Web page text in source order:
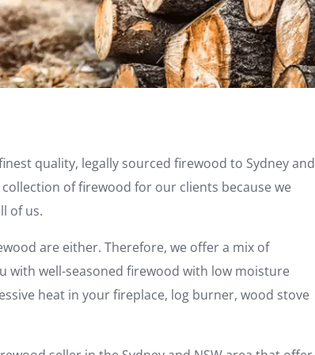
quality, legally sourced firewood to Sydney and
of firewood for our clients because we
of us.
are either. Therefore, we offer a mix of
with well-seasoned firewood with low moisture
heat in your fireplace, log burner, wood stove